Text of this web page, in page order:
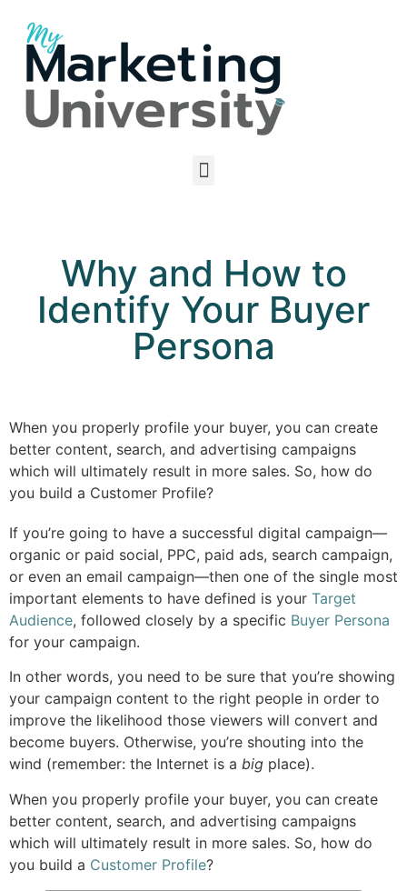
Why and How to
Identify Your Buyer
Persona
When you properly profile your buyer, you can create
better content, search, and advertising campaigns
which will ultimately result in more sales. So, how do
you build a Customer Profile?
If you’re going to have a successful digital campaign—
organic or paid social, PPC, paid ads, search campaign,
or even an email campaign—then one of the single most
important elements to have defined is your Target
Audience, followed closely by a specific Buyer Persona
for your campaign.
In other words, you need to be sure that you’re showing
your campaign content to the right people in order to
improve the likelihood those viewers will convert and
become buyers. Otherwise, you’re shouting into the
wind (remember: the Internet is a big place).
When you properly profile your buyer, you can create
better content, search, and advertising campaigns
which will ultimately result in more sales. So, how do
you build a Customer Profile?